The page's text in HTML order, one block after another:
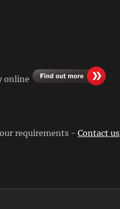
online
requirements - Contact us